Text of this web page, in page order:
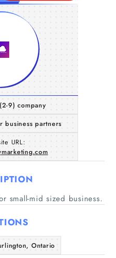
9) company
business partners
URL:
small-mid sized business.
Ontario